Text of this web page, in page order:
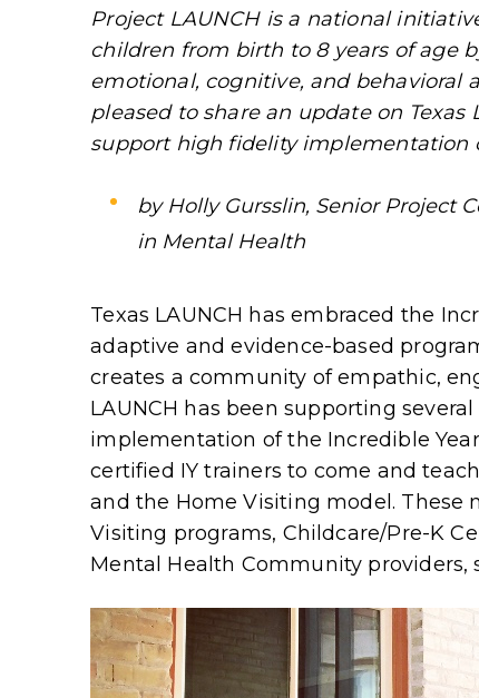
Project LAUNCH is a national
children from birth to 8 years of age
emotional, cognitive, and behavioral
pleased to share an update on
support high fidelity implementation
by Holly Gursslin, Senior Project
in Mental Health
Texas LAUNCH has embraced the
adaptive and evidence-based
creates a community of empathic,
LAUNCH has been supporting
implementation of the Incredible
certified IY trainers to come and
and the Home Visiting model. These
Visiting programs, Childcare/Pre-K
Mental Health Community